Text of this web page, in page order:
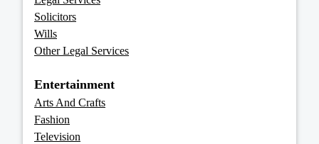
Solicitors
Wills
Other Legal Services
Entertainment
Arts And Crafts
Fashion
Television